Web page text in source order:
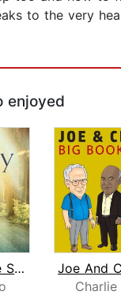
to the very
enjoyed
Recovery – The Sacred Art